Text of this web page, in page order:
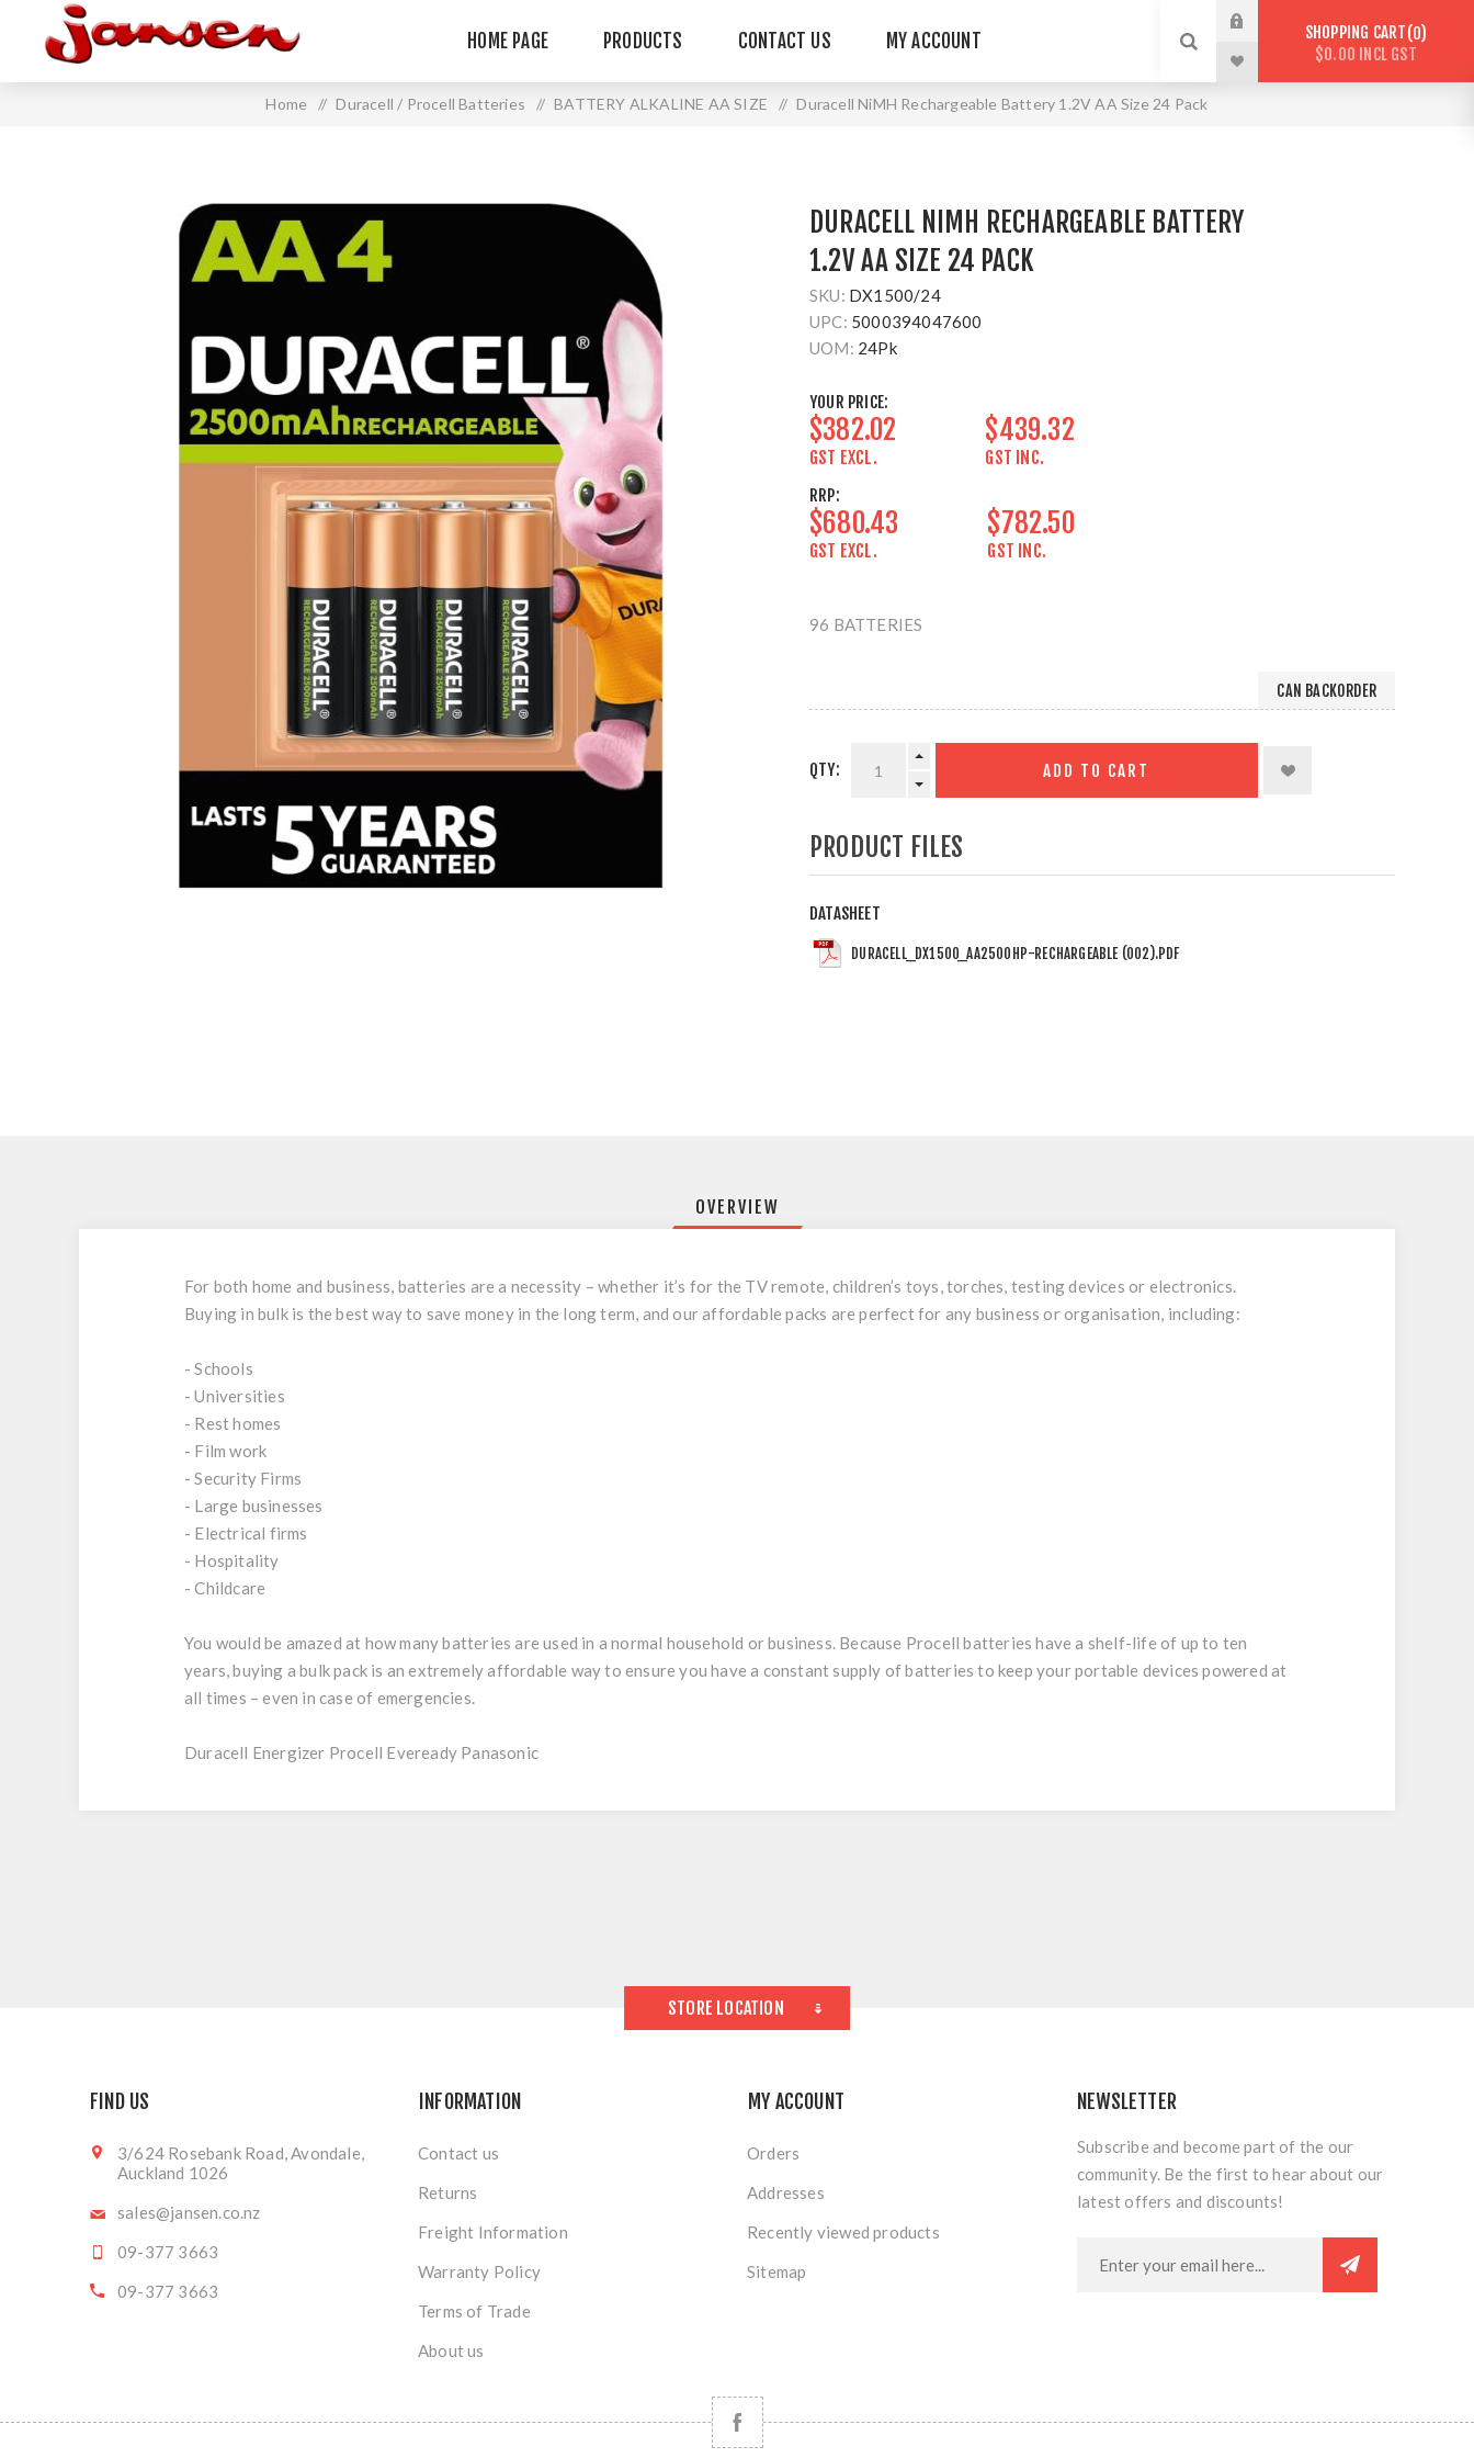
HOME PAGE PRODUCTS CONTACT US MY ACCOUNT SHOPPING CART 0
$0.00 INCL GST
Home / Duracell / Procell Batteries / BATTERY ALKALINE AA SIZE / Duracell NiMH Rechargeable Battery 1.2V AA Size 24 Pack
DURACELL NIMH RECHARGEABLE BATTERY
1.2V AA SIZE 24 PACK
SKU: DX1500/24
UPC: 5000394047600
UOM: 24Pk
YOUR PRICE:
$382.02
GST EXCL.
$439.32
GST INC.
RRP:
$680.43
GST EXCL.
$782.50
GST INC.
96 BATTERIES
CAN BACKORDER
QTY: ADD TO CART
PRODUCT FILES
DATASHEET
DURACELL_DX1500_AA2500HP-RECHARGEABLE (002).PDF
OVERVIEW
For both home and business, batteries are a necessity – whether it’s for the TV remote, children’s toys, torches, testing devices or electronics.
Buying in bulk is the best way to save money in the long term, and our affordable packs are perfect for any business or organisation, including:
- Schools
- Universities
- Rest homes
- Film work
- Security Firms
- Large businesses
- Electrical firms
- Hospitality
- Childcare
You would be amazed at how many batteries are used in a normal household or business. Because Procell batteries have a shelf-life of up to ten
years, buying a bulk pack is an extremely affordable way to ensure you have a constant supply of batteries to keep your portable devices powered at
all times – even in case of emergencies.
Duracell Energizer Procell Eveready Panasonic
STORE LOCATION
FIND US
3/624 Rosebank Road, Avondale,
Auckland 1026
sales@jansen.co.nz
09-377 3663
09-377 3663
INFORMATION
Contact us
Returns
Freight Information
Warranty Policy
Terms of Trade
About us
MY ACCOUNT
Orders
Addresses
Recently viewed products
Sitemap
NEWSLETTER
Subscribe and become part of the our
community. Be the first to hear about our
latest offers and discounts!